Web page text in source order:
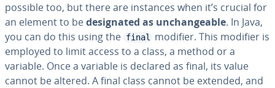
possible too, but there are instances when it’s crucial for
an element to bedesignated as unchangeable. In Java,
you can do this using the final
modifier. This modifier is
employed to limit access to a class, a method or a
variable. Once a variable is declared as final, its value
cannot be altered. A final class cannot be extended, and